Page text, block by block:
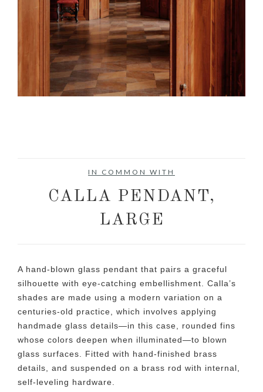
IN COMMON WITH
CALLA PENDANT,
LARGE
A hand-blown glass pendant that pairs a graceful
silhouette with eye-catching embellishment. Calla’s
shades are made using a modern variation on a
centuries-old practice, which involves applying
handmade glass details—in this case, rounded fins
whose colors deepen when illuminated—to blown
glass surfaces. Fitted with hand-finished brass
details, and suspended on a brass rod with internal,
self-leveling hardware.